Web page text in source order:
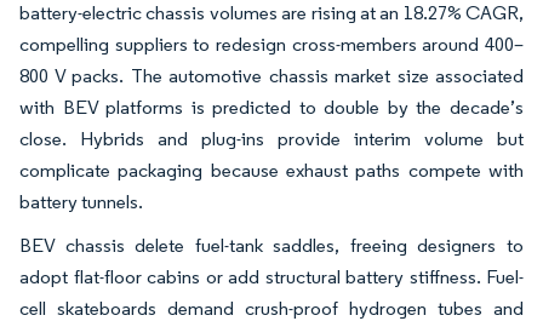
battery-electric chassis volumes are rising at an 18.27% CAGR,
compelling suppliers to redesign cross-members around 400–
800 V packs. The automotive chassis market size associated
with BEV platforms is predicted to double by the decade’s
close. Hybrids and plug-ins provide interim volume but
complicate packaging because exhaust paths compete with
battery tunnels.
BEV chassis delete fuel-tank saddles, freeing designers to
adopt flat-floor cabins or add structural battery stiffness. Fuel-
cell skateboards demand crush-proof hydrogen tubes and